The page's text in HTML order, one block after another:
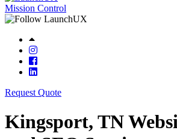
Mission Control
Request Quote
Kingsport, TN